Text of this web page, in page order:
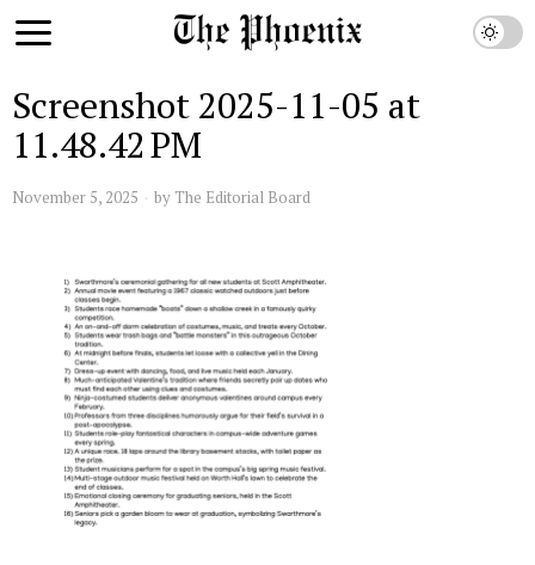
Screenshot 2025-11-05 at
11.48.42 PM
November 5, 2025 by The Editorial Board